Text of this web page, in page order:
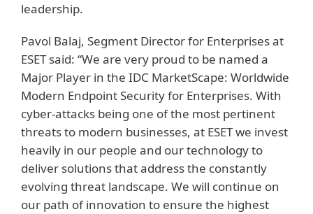
leadership.
Pavol Balaj, Segment Director for Enterprises at
ESET said: “We are very proud to be named a
Major Player in the IDC MarketScape: Worldwide
Modern Endpoint Security for Enterprises. With
cyber-attacks being one of the most pertinent
threats to modern businesses, at ESET we invest
heavily in our people and our technology to
deliver solutions that address the constantly
evolving threat landscape. We will continue on
our path of innovation to ensure the highest